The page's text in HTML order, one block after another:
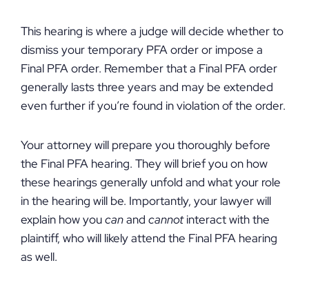
This hearing is where a judge will decide whether to
dismiss your temporary PFA order or impose a
Final PFA order. Remember that a Final PFA order
generally lasts three years and may be extended
even further if you’re found in violation of the order.
Your attorney will prepare you thoroughly before
the Final PFA hearing. They will brief you on how
these hearings generally unfold and what your role
in the hearing will be. Importantly, your lawyer will
explain how youcanand cannotinteract with the
plaintiff, who will likely attend the Final PFA hearing
as well.